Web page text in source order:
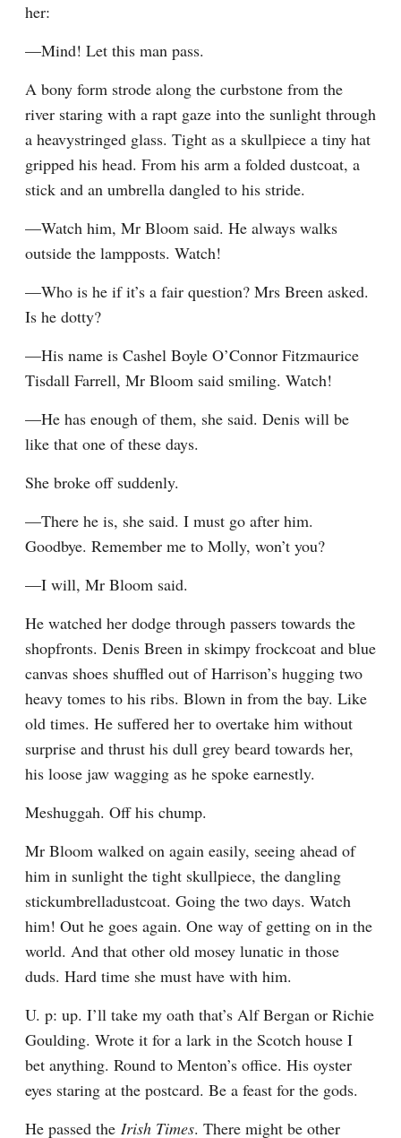
her:
—Mind! Let this man pass.
A bony form strode along the curbstone from the
river staring with a rapt gaze into the sunlight through
a heavystringed glass. Tight as a skullpiece a tiny hat
gripped his head. From his arm a folded dustcoat, a
stick and an umbrella dangled to his stride.
—Watch him, Mr Bloom said. He always walks
outside the lampposts. Watch!
—Who is he if it’s a fair question? Mrs Breen asked.
Is he dotty?
—His name is Cashel Boyle O’Connor Fitzmaurice
Tisdall Farrell, Mr Bloom said smiling. Watch!
—He has enough of them, she said. Denis will be
like that one of these days.
She broke off suddenly.
—There he is, she said. I must go after him.
Goodbye. Remember me to Molly, won’t you?
—I will, Mr Bloom said.
He watched her dodge through passers towards the
shopfronts. Denis Breen in skimpy frockcoat and blue
canvas shoes shuffled out of Harrison’s hugging two
heavy tomes to his ribs. Blown in from the bay. Like
old times. He suffered her to overtake him without
surprise and thrust his dull grey beard towards her,
his loose jaw wagging as he spoke earnestly.
Meshuggah. Off his chump.
Mr Bloom walked on again easily, seeing ahead of
him in sunlight the tight skullpiece, the dangling
stickumbrelladustcoat. Going the two days. Watch
him! Out he goes again. One way of getting on in the
world. And that other old mosey lunatic in those
duds. Hard time she must have with him.
U. p: up. I’ll take my oath that’s Alf Bergan or Richie
Goulding. Wrote it for a lark in the Scotch house I
bet anything. Round to Menton’s office. His oyster
eyes staring at the postcard. Be a feast for the gods.
He passed the Irish Times. There might be other